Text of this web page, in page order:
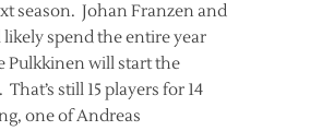
season. Johan Franzen and
likely spend the entire year
Pulkkinen will start the
still 15 players for 14
one of Andreas